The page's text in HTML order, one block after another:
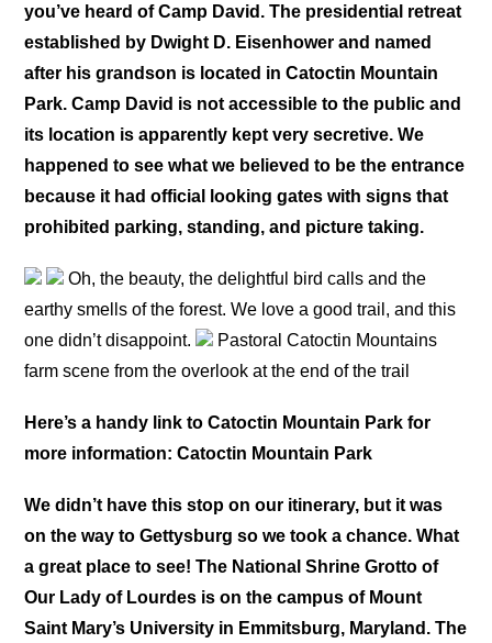
you’ve heard of Camp David. The presidential retreat
established by Dwight D. Eisenhower and named
after his grandson is located in Catoctin Mountain
Park. Camp David is not accessible to the public and
its location is apparently kept very secretive. We
happened to see what we believed to be the entrance
because it had official looking gates with signs that
prohibited parking, standing, and picture taking.
Oh, the beauty, the delightful bird calls and the
earthy smells of the forest. We love a good trail, and this
one didn’t disappoint.
Pastoral Catoctin Mountains
farm scene from the overlook at the end of the trail
Here’s a handy link to Catoctin Mountain Park for
more information: Catoctin Mountain Park
We didn’t have this stop on our itinerary, but it was
on the way to Gettysburg so we took a chance. What
a great place to see! The National Shrine Grotto of
Our Lady of Lourdes is on the campus of Mount
Saint Mary’s University in Emmitsburg, Maryland. The